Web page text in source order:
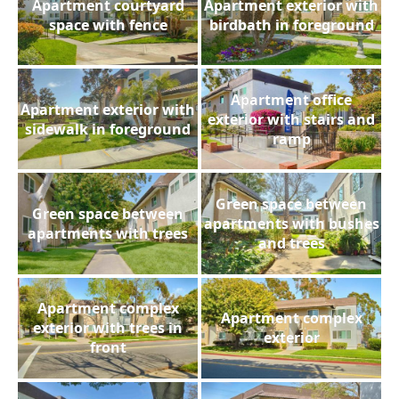
Apartment courtyard
space with fence
Apartment exterior with
birdbath in foreground
Apartment exterior with
sidewalk in foreground
Apartment office
exterior with stairs and
ramp
Green space between
apartments with trees
Green space between
apartments with bushes
and trees
Apartment complex
exterior with trees in
front
Apartment complex
exterior